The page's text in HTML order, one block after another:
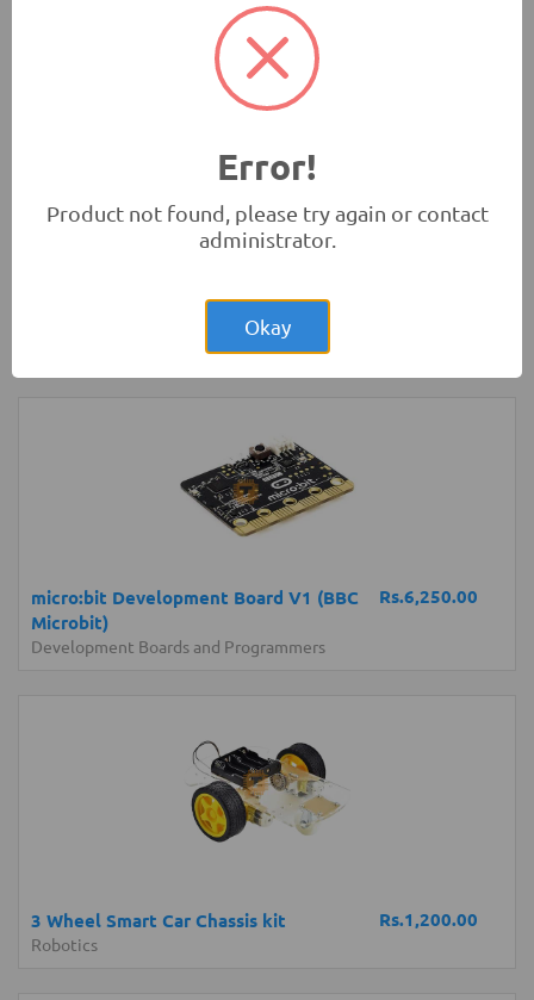
HC-SR04 4Pin Ultrasonic Sensor Module
HC
NodeMCU ESP32 Dev Board MicroUSB
30-pin WiFi Bluetooth IoT
Development Boards and Programmers-
Rs.6,250.00
micro:bit Development Board V1 (BBC
Microbit)
Development Boards and Programmers
Rs.1,200.00
3 Wheel Smart Car Chassis kit
Robotics
Error!
Product not found, please try again or contact
administrator.
Okay